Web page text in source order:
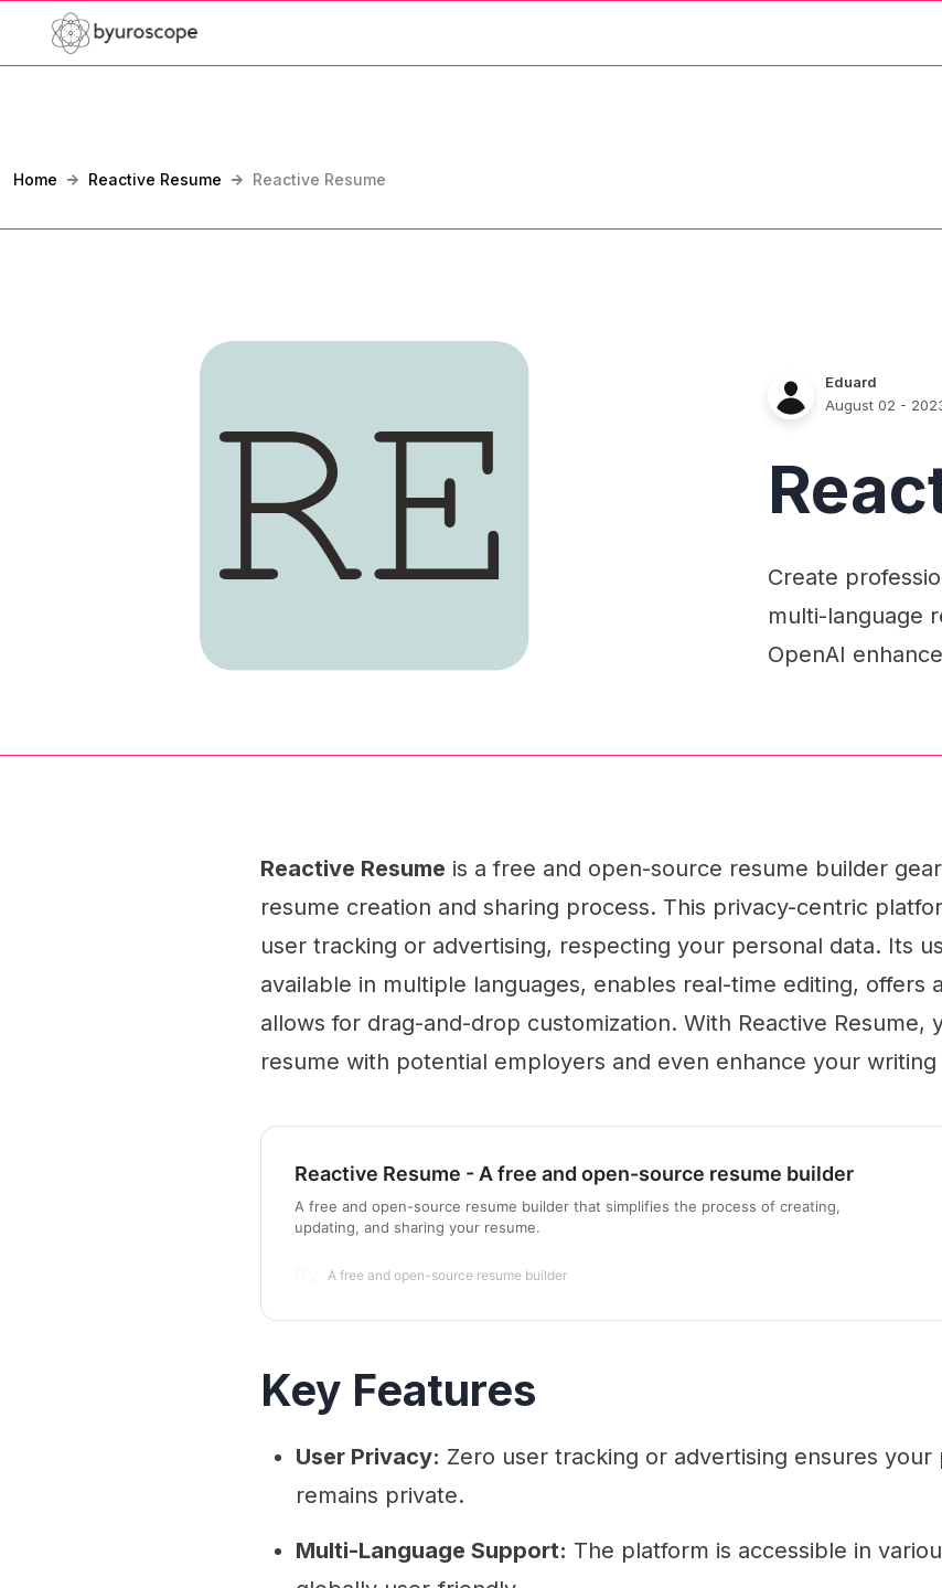
Home Reactive Resume Reactive Resume
Eduard
August 02 -
Create
multi-language
OpenAI
Reactive Resume is a free and open-source resume builder
resume creation and sharing process. This privacy-centric
user tracking or advertising, respecting your personal data. Its
available in multiple languages, enables real-time editing, offers
allows for drag-and-drop customization. With Reactive Resume,
resume with potential employers and even enhance your
Reactive Resume - A free and open-source resume builder
A free and open-source resume builder that simplifies the process of creating,
updating, and sharing your resume.
A free and open-source resume builder
Key Features
User Privacy: Zero user tracking or advertising ensures your
remains private.
Multi-Language Support: The platform is accessible in